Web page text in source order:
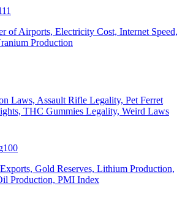
of Airports, Electricity Cost, Internet Speed,
Production
Laws, Assault Rifle Legality, Pet Ferret
THC Gummies Legality, Weird Laws
100
Gold Reserves, Lithium Production,
Production, PMI Index